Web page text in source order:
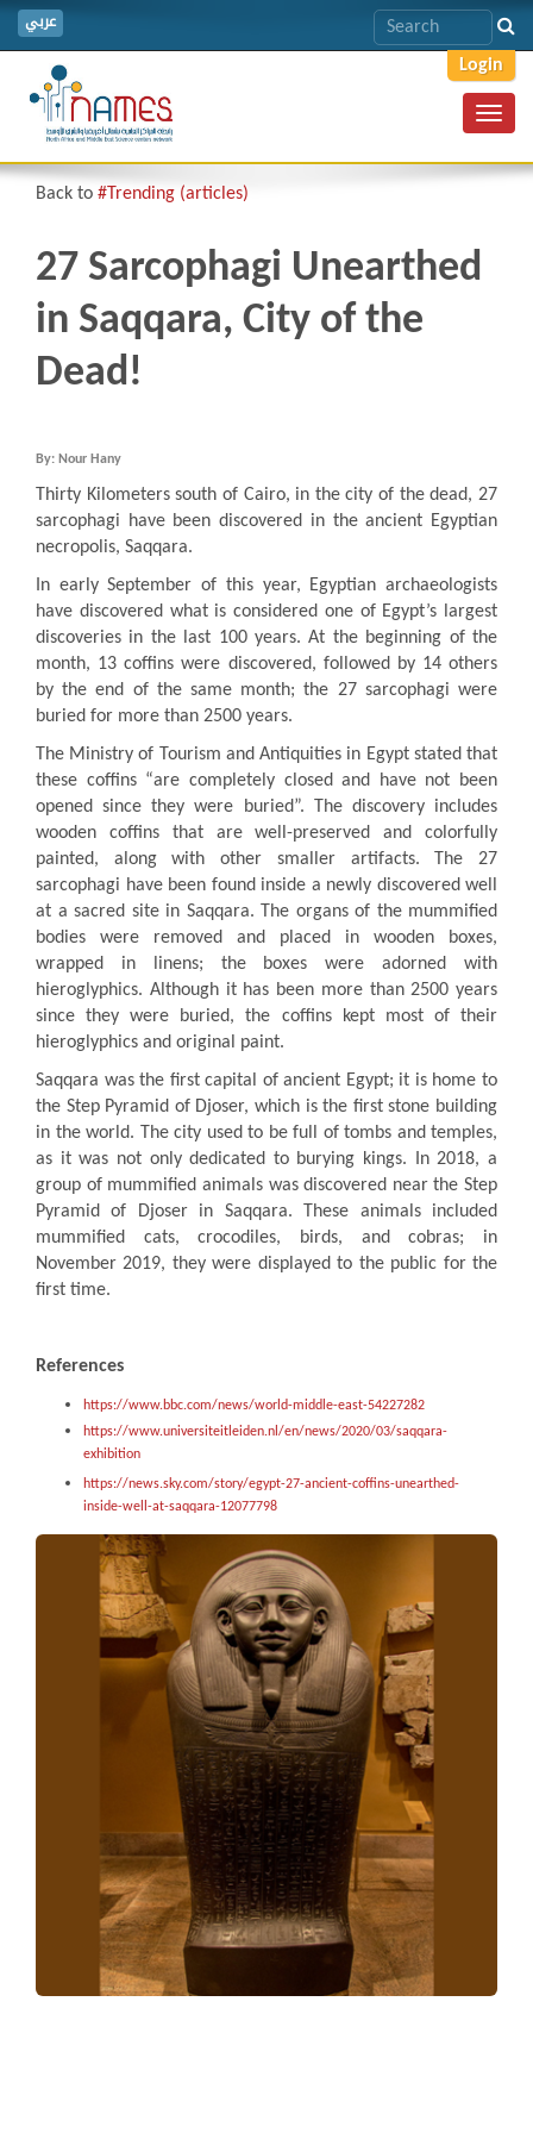
عربي
Login
Back to #Trending (articles)
27 Sarcophagi Unearthed
in Saqqara, City of the
Dead!
By: Nour Hany
Thirty Kilometers south of Cairo, in the city of the dead, 27
sarcophagi have been discovered in the ancient Egyptian
necropolis, Saqqara.
In early September of this year, Egyptian archaeologists
have discovered what is considered one of Egypt’s largest
discoveries in the last 100 years. At the beginning of the
month, 13 coffins were discovered, followed by 14 others
by the end of the same month; the 27 sarcophagi were
buried for more than 2500 years.
The Ministry of Tourism and Antiquities in Egypt stated that
these coffins “are completely closed and have not been
opened since they were buried”. The discovery includes
wooden coffins that are well-preserved and colorfully
painted, along with other smaller artifacts. The 27
sarcophagi have been found inside a newly discovered well
at a sacred site in Saqqara. The organs of the mummified
bodies were removed and placed in wooden boxes,
wrapped in linens; the boxes were adorned with
hieroglyphics. Although it has been more than 2500 years
since they were buried, the coffins kept most of their
hieroglyphics and original paint.
Saqqara was the first capital of ancient Egypt; it is home to
the Step Pyramid of Djoser, which is the first stone building
in the world. The city used to be full of tombs and temples,
as it was not only dedicated to burying kings. In 2018, a
group of mummified animals was discovered near the Step
Pyramid of Djoser in Saqqara. These animals included
mummified cats, crocodiles, birds, and cobras; in
November 2019, they were displayed to the public for the
first time.
References
https://www.bbc.com/news/world-middle-east-54227282
https://www.universiteitleiden.nl/en/news/2020/03/saqqara-
exhibition
https://news.sky.com/story/egypt-27-ancient-coffins-unearthed-
inside-well-at-saqqara-12077798